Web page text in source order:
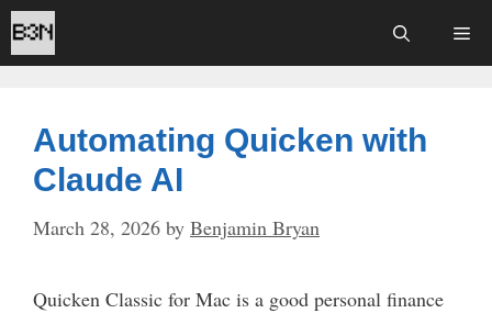
Skip
to
content
Automating Quicken with
Claude AI
March 28, 2026 by Benjamin Bryan
Quicken Classic for Mac is a good personal finance